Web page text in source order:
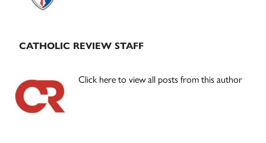
CATHOLIC REVIEW STAFF
Click here to view all posts from this author